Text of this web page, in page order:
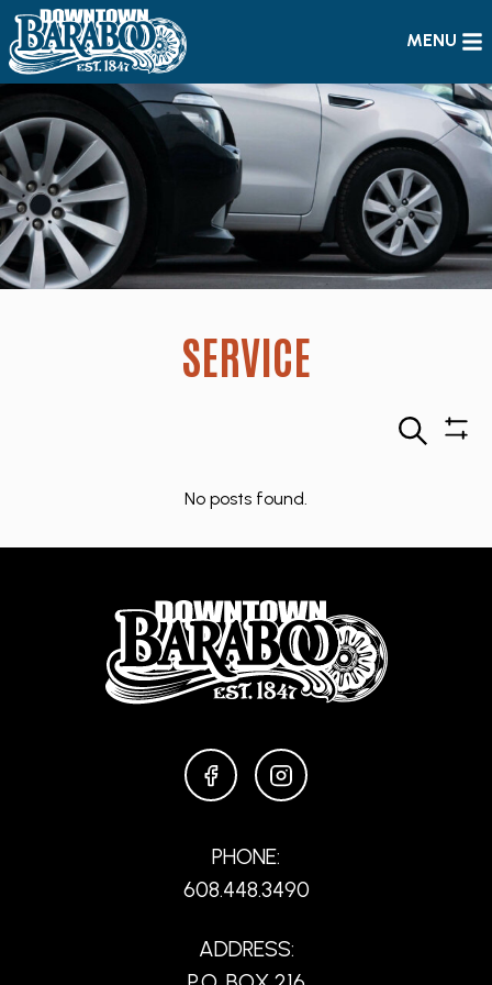
MENU
SERVICE
Search
No posts found.
FACEBOOKINSTAGRAM
PHONE:
608.448.3490
ADDRESS: